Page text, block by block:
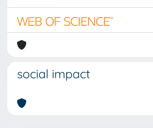
social impact